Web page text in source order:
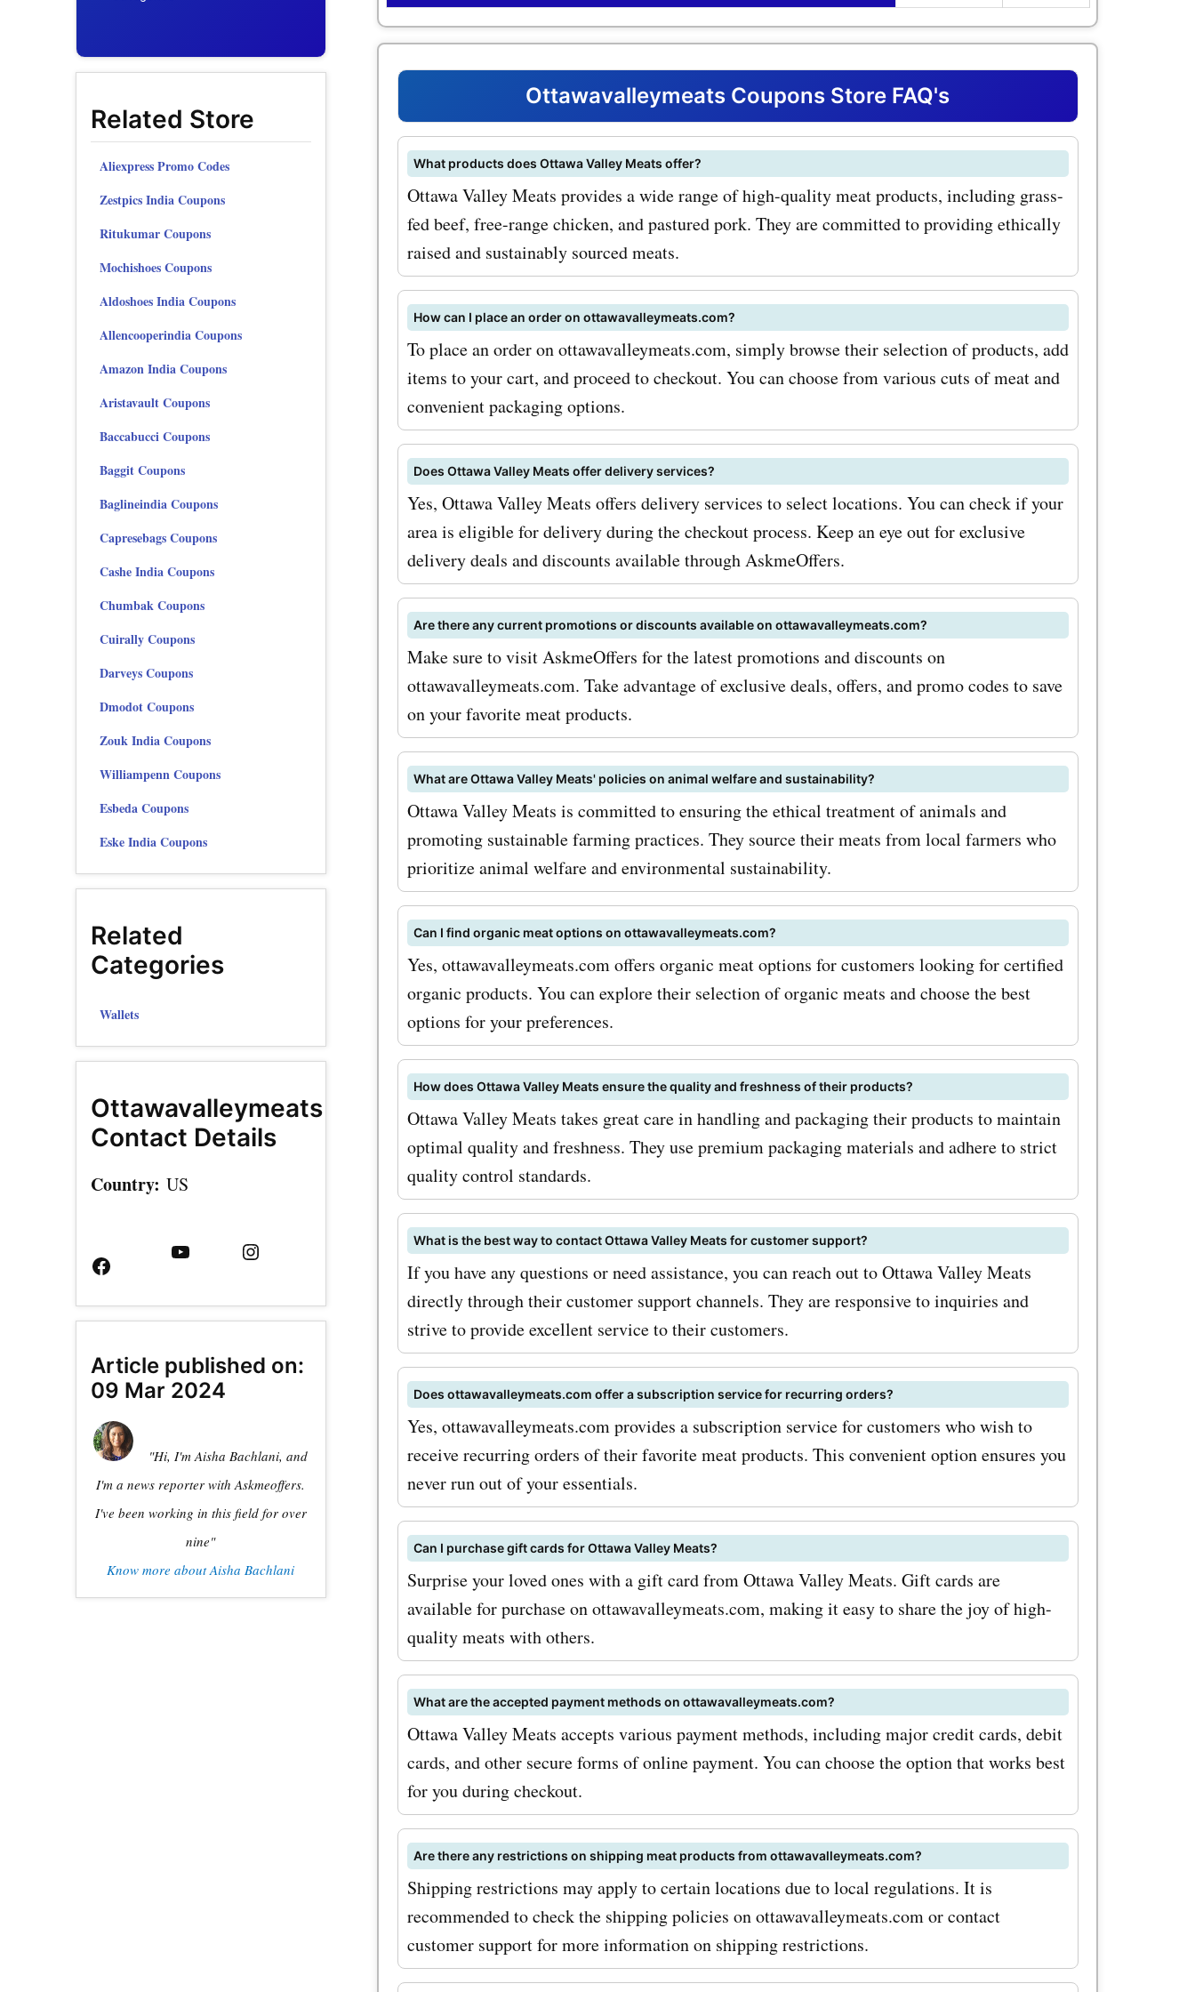
Valley Meats products. Whether
you're looking for a juicy steak,
tender chicken breasts, or flavorful
sausages, you can find it all at
discounted prices with our exclusive
offers. One of the most popular
products offered by Ottawa Valley
Meats is their premium beef
selection. From mouthwatering
ribeye steaks to succulent filet
mignon, you can find a wide range of
cuts to suit your taste buds. And
with Ottawa Valley Meats coupon
codes for beef, you can enjoy these
premium cuts at discounted prices.
In addition to beef, Ottawa Valley
Meats also offers a variety of other
meats, including chicken and pork.
Their chicken is known for its
tenderness and juiciness, making it a
perfect choice for any recipe. And
with AskmeOffers
ottawavalleymeats.com promo
codes for chicken, you can get these
high-quality products at unbeatable
prices. For pork lovers, Ottawa Valley
Meats has a selection of delicious
pork cuts, such as pork chops and
pork tenderloin. These cuts are
known for their rich flavor and
versatility in cooking. And with
Ottawa Valley Meats coupon codes
for pork, you can enjoy these
delectable cuts without breaking the
bank. To maximize your savings with
AskmeOffers
ottawavalleymeats.com coupon
codes, we recommend signing up for
the Ottawa Valley Meats newsletter.
By subscribing, you can receive
exclusive offers and discounts
directly to your inbox. Additionally,
keep an eye out for seasonal sales
and promotions, as they often offer
even greater savings on your favorite
products. So why wait? Visit
AskmeOffers now to discover the
latest Ottawa Valley Meats deals and
discounts. With our
ottawavalleymeats.com coupon
codes, you can enjoy incredible
savings on the highest quality
Ottawavalleymeats Coupons Store FAQ's
What products does Ottawa Valley Meats offer?
Ottawa Valley Meats provides a wide range of high-quality meat products, including grass-
fed beef, free-range chicken, and pastured pork. They are committed to providing ethically
raised and sustainably sourced meats.
How can I place an order on ottawavalleymeats.com?
To place an order on ottawavalleymeats.com, simply browse their selection of products, add
items to your cart, and proceed to checkout. You can choose from various cuts of meat and
convenient packaging options.
Does Ottawa Valley Meats offer delivery services?
Yes, Ottawa Valley Meats offers delivery services to select locations. You can check if your
area is eligible for delivery during the checkout process. Keep an eye out for exclusive
delivery deals and discounts available through AskmeOffers.
Are there any current promotions or discounts available on ottawavalleymeats.com?
Make sure to visit AskmeOffers for the latest promotions and discounts on
ottawavalleymeats.com. Take advantage of exclusive deals, offers, and promo codes to save
on your favorite meat products.
What are Ottawa Valley Meats' policies on animal welfare and sustainability?
Ottawa Valley Meats is committed to ensuring the ethical treatment of animals and
promoting sustainable farming practices. They source their meats from local farmers who
prioritize animal welfare and environmental sustainability.
Can I find organic meat options on ottawavalleymeats.com?
Yes, ottawavalleymeats.com offers organic meat options for customers looking for certified
organic products. You can explore their selection of organic meats and choose the best
options for your preferences.
How does Ottawa Valley Meats ensure the quality and freshness of their products?
Ottawa Valley Meats takes great care in handling and packaging their products to maintain
optimal quality and freshness. They use premium packaging materials and adhere to strict
quality control standards.
What is the best way to contact Ottawa Valley Meats for customer support?
If you have any questions or need assistance, you can reach out to Ottawa Valley Meats
directly through their customer support channels. They are responsive to inquiries and
strive to provide excellent service to their customers.
Does ottawavalleymeats.com offer a subscription service for recurring orders?
Yes, ottawavalleymeats.com provides a subscription service for customers who wish to
receive recurring orders of their favorite meat products. This convenient option ensures you
never run out of your essentials.
Can I purchase gift cards for Ottawa Valley Meats?
Surprise your loved ones with a gift card from Ottawa Valley Meats. Gift cards are
available for purchase on ottawavalleymeats.com, making it easy to share the joy of high-
quality meats with others.
What are the accepted payment methods on ottawavalleymeats.com?
Ottawa Valley Meats accepts various payment methods, including major credit cards, debit
cards, and other secure forms of online payment. You can choose the option that works best
for you during checkout.
Are there any restrictions on shipping meat products from ottawavalleymeats.com?
Shipping restrictions may apply to certain locations due to local regulations. It is
recommended to check the shipping policies on ottawavalleymeats.com or contact
customer support for more information on shipping restrictions.
Related Store
Aliexpress Promo Codes
Zestpics India Coupons
Ritukumar Coupons
Mochishoes Coupons
Aldoshoes India Coupons
Allencooperindia Coupons
Amazon India Coupons
Aristavault Coupons
Baccabucci Coupons
Baggit Coupons
Baglineindia Coupons
Capresebags Coupons
Cashe India Coupons
Chumbak Coupons
Cuirally Coupons
Darveys Coupons
Dmodot Coupons
Zouk India Coupons
Williampenn Coupons
Esbeda Coupons
Eske India Coupons
Related
Categories
Wallets
Ottawavalleymeats
Contact Details
Country: US
Article published on:
09 Mar 2024
"Hi, I'm Aisha Bachlani, and
I'm a news reporter with Askmeoffers.
I've been working in this field for over
nine"
Know more about Aisha Bachlani